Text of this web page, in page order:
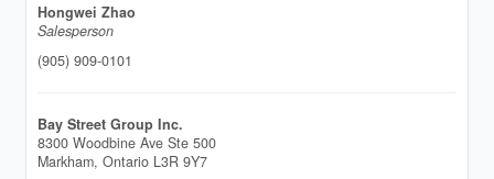
Hongwei Zhao
Salesperson
(905) 909-0101
Bay Street Group Inc.
8300 Woodbine Ave Ste 500
Markham, Ontario L3R 9Y7